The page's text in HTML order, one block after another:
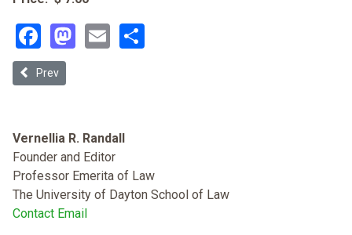
Facebook
Mastodon
Email
Previous article: Dying While Black: Why Reparations is the Only
Prev
Vernellia R. Randall
Founder and Editor
Professor Emerita of Law
The University of Dayton School of Law
Contact Email